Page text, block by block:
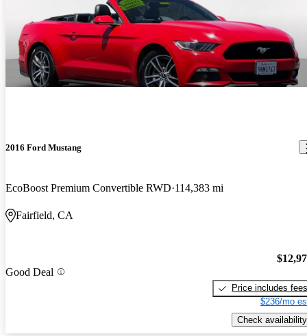
2016 Ford Mustang
EcoBoost Premium Convertible RWD 114,383 mi
Fairfield, CA
Good Deal
Price includes fees
$236/mo
Check availability